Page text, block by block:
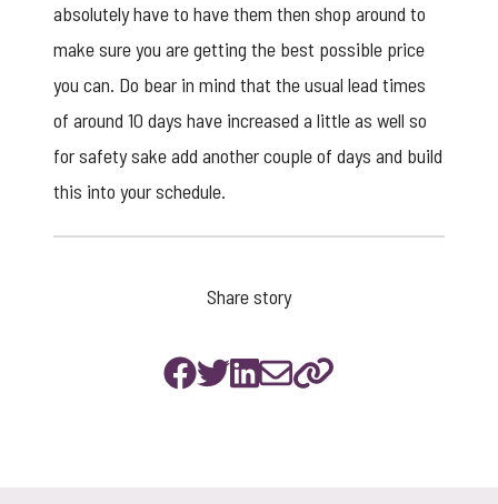
absolutely have to have them then shop around to
make sure you are getting the best possible price
you can. Do bear in mind that the usual lead times
of around 10 days have increased a little as well so
for safety sake add another couple of days and build
this into your schedule.
Share story